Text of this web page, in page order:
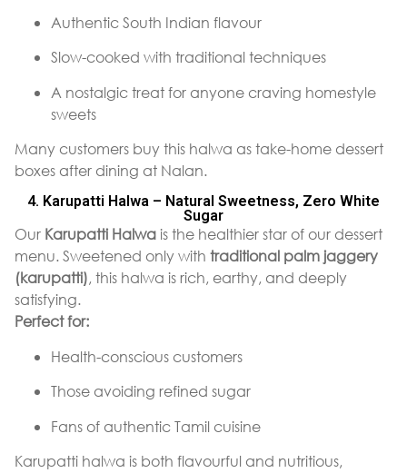
Authentic South Indian flavour
Slow-cooked with traditional techniques
A nostalgic treat for anyone craving homestyle
sweets
Many customers buy this halwa as take-home dessert
boxes after dining at Nalan.
4. Karupatti Halwa – Natural Sweetness, Zero White
Sugar
Our Karupatti Halwa is the healthier star of our dessert
menu. Sweetened only with traditional palm jaggery
(karupatti), this halwa is rich, earthy, and deeply
satisfying.
Perfect for:
Health-conscious customers
Those avoiding refined sugar
Fans of authentic Tamil cuisine
Karupatti halwa is both flavourful and nutritious,